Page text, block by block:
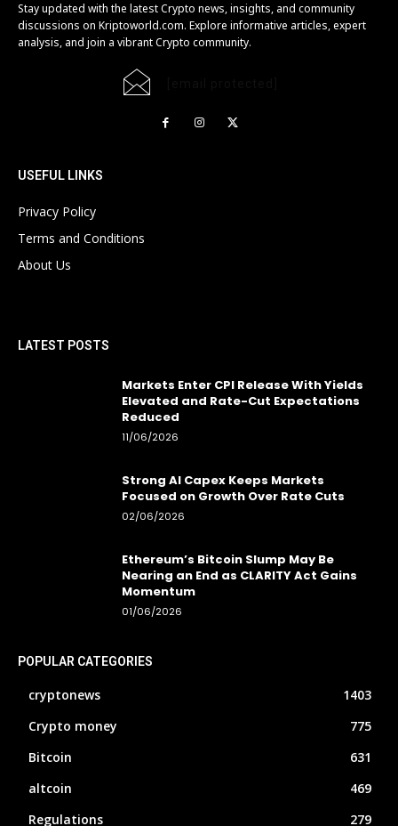
Stay updated with the latest Crypto news, insights, and community
discussions on Kriptoworld.com. Explore informative articles, expert
analysis, and join a vibrant Crypto community.
USEFUL LINKS
Privacy Policy
Terms and Conditions
About Us
LATEST POSTS
Markets Enter CPI Release With Yields
Elevated and Rate-Cut Expectations
Reduced
11/06/2026
Strong AI Capex Keeps Markets
Focused on Growth Over Rate Cuts
02/06/2026
Ethereum’s Bitcoin Slump May Be
Nearing an End as CLARITY Act Gains
Momentum
01/06/2026
POPULAR CATEGORIES
cryptonews
1403
Crypto money
775
Bitcoin
631
altcoin
469
Regulations
279